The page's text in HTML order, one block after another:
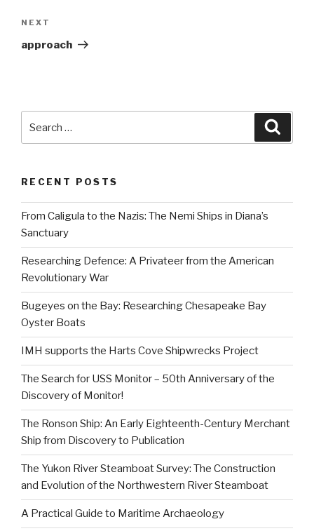
Next
Post
NEXT
approach
for:
RECENT POSTS
From Caligula to the Nazis: The Nemi Ships in Diana’s
Sanctuary
Researching Defence: A Privateer from the American
Revolutionary War
Bugeyes on the Bay: Researching Chesapeake Bay
Oyster Boats
IMH supports the Harts Cove Shipwrecks Project
The Search for USS Monitor – 50th Anniversary of the
Discovery of Monitor!
The Ronson Ship: An Early Eighteenth-Century Merchant
Ship from Discovery to Publication
The Yukon River Steamboat Survey: The Construction
and Evolution of the Northwestern River Steamboat
A Practical Guide to Maritime Archaeology